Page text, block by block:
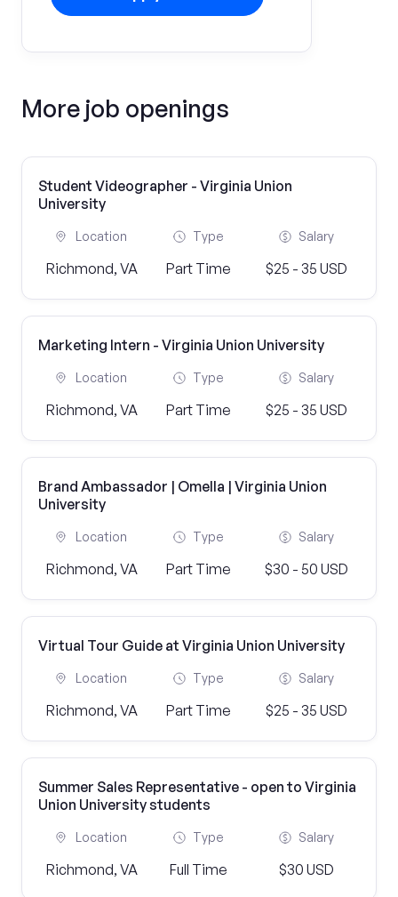
More job openings
Student Videographer - Virginia Union
University
Location
Richmond, VA
Type
Part Time
Salary
$25 - 35 USD
Marketing Intern - Virginia Union University
Location
Richmond, VA
Type
Part Time
Salary
$25 - 35 USD
Brand Ambassador | Omella | Virginia Union
University
Location
Richmond, VA
Type
Part Time
Salary
$30 - 50 USD
Virtual Tour Guide at Virginia Union University
Location
Richmond, VA
Type
Part Time
Salary
$25 - 35 USD
Summer Sales Representative - open to Virginia
Union University students
Location
Richmond, VA
Type
Full Time
Salary
$30 USD